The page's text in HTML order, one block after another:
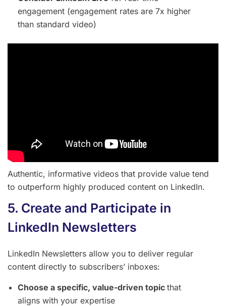
engagement (engagement rates are 7x higher
than standard video)
Authentic, informative videos that provide value tend
to outperform highly produced content on LinkedIn.
5. Create and Participate in
LinkedIn Newsletters
LinkedIn Newsletters allow you to deliver regular
content directly to subscribers’ inboxes:
Choose a specific, value-driven topic that
aligns with your expertise